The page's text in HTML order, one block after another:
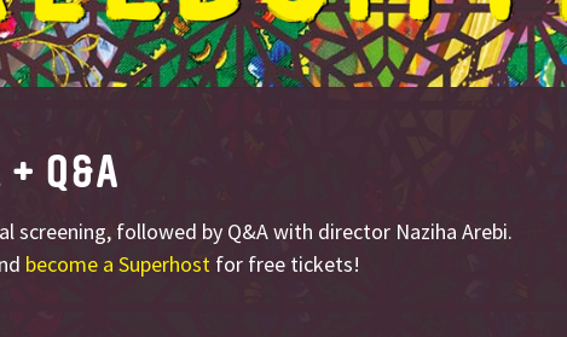
+ Q&A
screening, followed by Q&A with director Naziha Arebi.
become a Superhost for free tickets!